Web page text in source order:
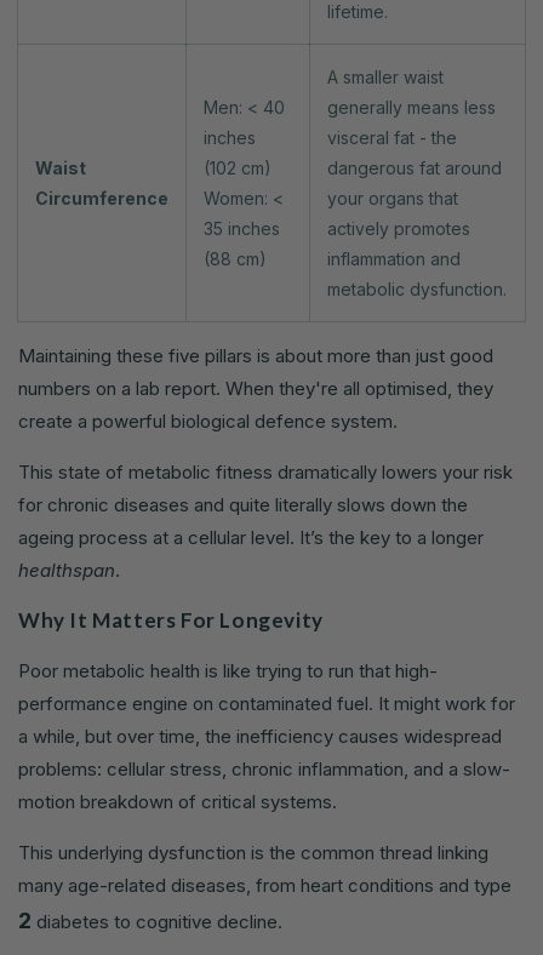
lifetime.
Waist
Circumference
Men: < 40
inches
(102 cm)
Women: <
35 inches
(88 cm)
A smaller waist
generally means less
visceral fat - the
dangerous fat around
your organs that
actively promotes
inflammation and
metabolic dysfunction.
Maintaining these five pillars is about more than just good
numbers on a lab report. When they're all optimised, they
create a powerful biological defence system.
This state of metabolic fitness dramatically lowers your risk
for chronic diseases and quite literally slows down the
ageing process at a cellular level. It’s the key to a longer
healthspan.
Why It Matters For Longevity
Poor metabolic health is like trying to run that high-
performance engine on contaminated fuel. It might work for
a while, but over time, the inefficiency causes widespread
problems: cellular stress, chronic inflammation, and a slow-
motion breakdown of critical systems.
This underlying dysfunction is the common thread linking
many age-related diseases, from heart conditions and type
2 diabetes to cognitive decline.